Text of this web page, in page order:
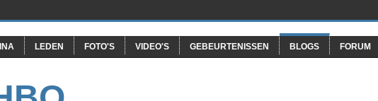
LEDEN FOTO'S VIDEO'S GEBEURTENISSEN BLOGS FORUM